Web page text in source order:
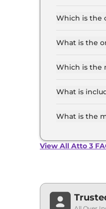
insurance.
Which is the
What is the
insurance.
Which is the
What is
What is the
View All Atto 3